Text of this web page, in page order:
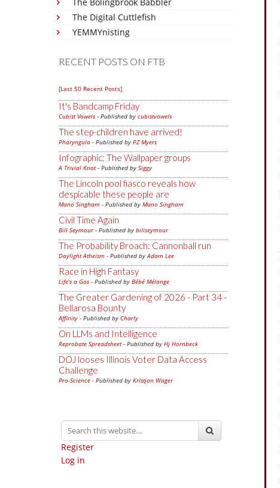
The Digital Cuttlefish
YEMMYnisting
RECENT POSTS ON FTB
[Last 50 Recent Posts]
It's Bandcamp Friday
Cubist Vowels - Published by cubistvowels
The step-children have arrived!
Pharyngula - Published by PZ Myers
Infographic: The Wallpaper groups
A Trivial Knot- Published by Siggy
The Lincoln pool fiasco reveals how
despicable these people are
Mano Singham - Published by Mano Singham
Civil Time Again
Bill Seymour- Published by billseymour
The Probability Broach: Cannonball run
Daylight Atheism - Published byAdam Lee
Race in High Fantasy
Life's a Gas - Published by Bébé Mélange
The Greater Gardening of 2026 - Part 34 -
Bellarosa Bounty
Affinity - Published by Charly
On LLMs and Intelligence
Reprobate Spreadsheet- Published by Hj Hornbeck
DOJ looses Illinois Voter Data Access
Challenge
Pro-Science - Published by Kristjan Wager
Register
Log in